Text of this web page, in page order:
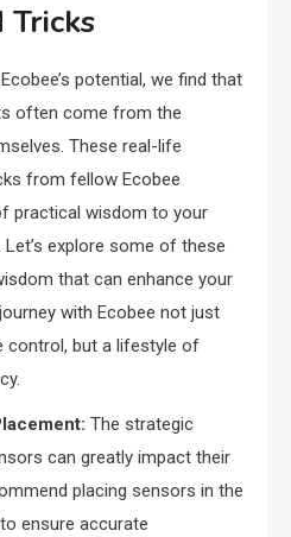
Tricks
potential, we find that
often come from the
These real-life
from fellow Ecobee
practical wisdom to your
explore some of these
that can enhance your
with Ecobee not just
control, but a lifestyle of
The strategic
can greatly impact their
placing sensors in the
ensure accurate